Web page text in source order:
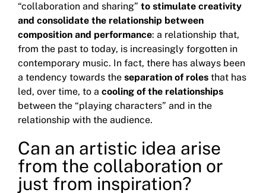
“collaboration and sharing” to stimulate creativity
and consolidate the relationship between
composition and performance: a relationship that,
from the past to today, is increasingly forgotten in
contemporary music. In fact, there has always been
a tendency towards the separation of roles that has
led, over time, to a cooling of the relationships
between the “playing characters” and in the
relationship with the audience.
Can an artistic idea arise
from the collaboration or
just from inspiration?